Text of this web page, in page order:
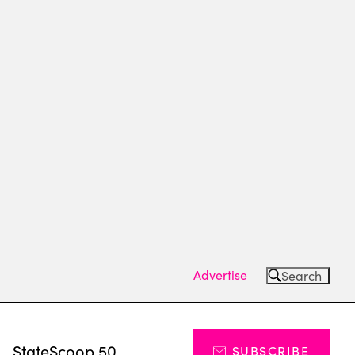
Advertise Search
StateScoop 50 SUBSCRIBE